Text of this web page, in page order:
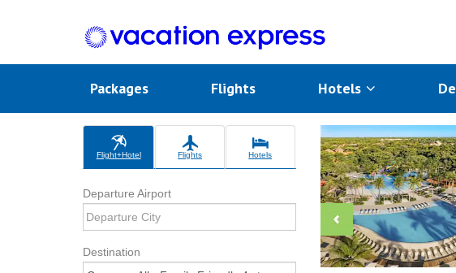
Packages Flights Hotels
Flight+Hotel Flights Hotels
Departure Airport
Destination